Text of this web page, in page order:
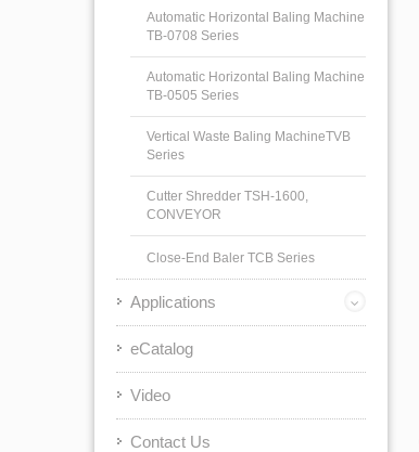
Automatic Horizontal Baling Machine
TB-0708 Series
Automatic Horizontal Baling Machine
TB-0505 Series
Vertical Waste Baling MachineTVB
Series
Cutter Shredder TSH-1600,
CONVEYOR
Close-End Baler TCB Series
Applications
eCatalog
Video
Contact Us